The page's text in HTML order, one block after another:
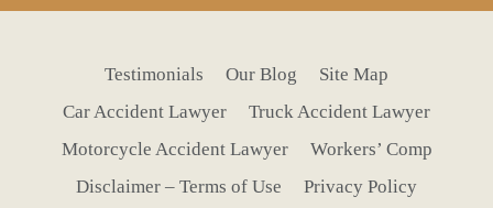
Testimonials Our Blog
Site Map
Car Accident Lawyer
Truck Accident Lawyer
Motorcycle Accident Lawyer
Workers’ Comp
Disclaimer – Terms of Use
Privacy Policy